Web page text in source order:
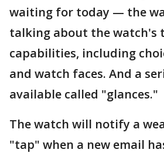
waiting for today — the
talking about the watch's
capabilities, including
and watch faces. And a
available called "glances."
The watch will notify a
"tap" when a new email